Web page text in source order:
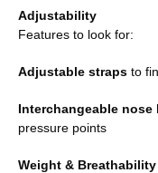
Adjustability
Features to look for:
Adjustable straps to
Interchangeable nose
pressure points
Weight & Breathability